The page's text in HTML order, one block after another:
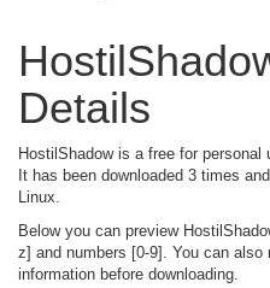
Details
HostilShadow is a free for personal
It has been downloaded 3 times
Linux.
Below you can preview
z] and numbers [0-9]. You can
information before downloading.